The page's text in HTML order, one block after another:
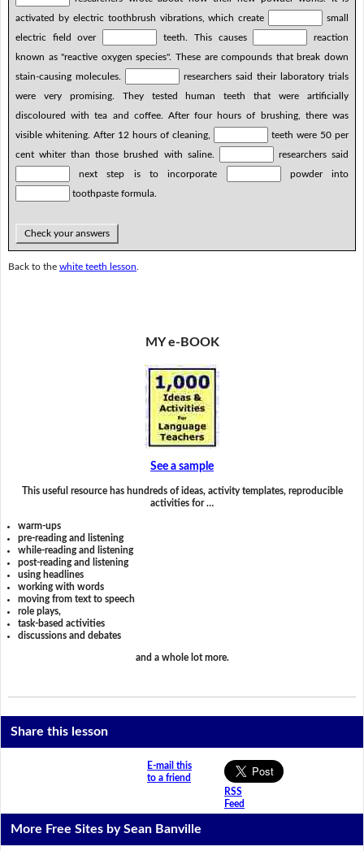
activated by electric toothbrush vibrations, which create
small
electric field over
teeth. This causes
reaction
known as "reactive oxygen species". These are compounds that break down
stain-causing molecules.
researchers said their laboratory trials
were very promising. They tested human teeth that were artificially
discoloured with tea and coffee. After four hours of brushing, there was
visible whitening. After 12 hours of cleaning,
teeth were 50 per
cent whiter than those brushed with saline.
researchers said
next step is to incorporate
powder into
toothpaste formula.
Check your answers
Back to the white teeth lesson
MY e-BOOK
See a sample
This useful resource has hundreds of ideas, activity templates, reproducible
activities for …
warm-ups
pre-reading and listening
while-reading and listening
post-reading and listening
using headlines
working with words
moving from text to speech
role plays,
task-based activities
discussions and debates
and a whole lot more.
Share this lesson
E-mail this
to a friend
RSS
Feed
More Free Sites by Sean Banville